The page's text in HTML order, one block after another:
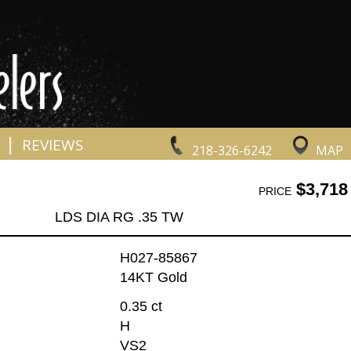
218-326-6242 MAP
REVIEWS
PRICE$3,718
LDS DIA RG .35 TW
H027-85867
14KT Gold
0.35 ct
H
VS2